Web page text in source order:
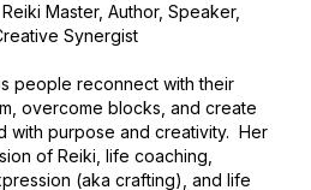
Master, Author, Speaker,
Synergist
people reconnect with their
overcome blocks, and create
with purpose and creativity. Her
of Reiki, life coaching,
(aka crafting), and life